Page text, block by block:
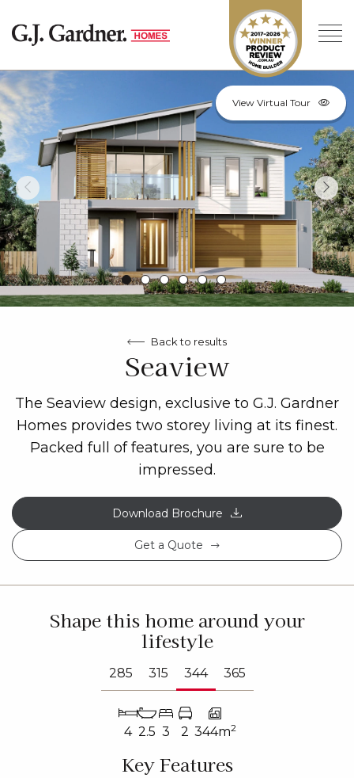
View Virtual Tour
Back to results
Seaview
The Seaview design, exclusive to G.J. Gardner
Homes provides two storey living at its finest.
Packed full of features, you are sure to be
impressed.
Download Brochure
Get a Quote
Shape this home around your
lifestyle
285 315 344 365
4 2.5 3 2 344m2
Key Features